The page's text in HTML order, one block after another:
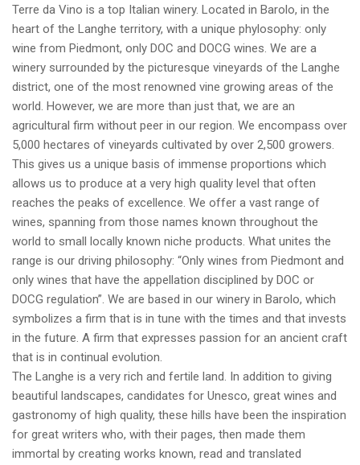
Terre da Vino is a top Italian winery. Located in Barolo, in the
heart of the Langhe territory, with a unique phylosophy: only
wine from Piedmont, only DOC and DOCG wines. We are a
winery surrounded by the picturesque vineyards of the Langhe
district, one of the most renowned vine growing areas of the
world. However, we are more than just that, we are an
agricultural firm without peer in our region. We encompass over
5,000 hectares of vineyards cultivated by over 2,500 growers.
This gives us a unique basis of immense proportions which
allows us to produce at a very high quality level that often
reaches the peaks of excellence. We offer a vast range of
wines, spanning from those names known throughout the
world to small locally known niche products. What unites the
range is our driving philosophy: “Only wines from Piedmont and
only wines that have the appellation disciplined by DOC or
DOCG regulation”. We are based in our winery in Barolo, which
symbolizes a firm that is in tune with the times and that invests
in the future. A firm that expresses passion for an ancient craft
that is in continual evolution.
The Langhe is a very rich and fertile land. In addition to giving
beautiful landscapes, candidates for Unesco, great wines and
gastronomy of high quality, these hills have been the inspiration
for great writers who, with their pages, then made them
immortal by creating works known, read and translated